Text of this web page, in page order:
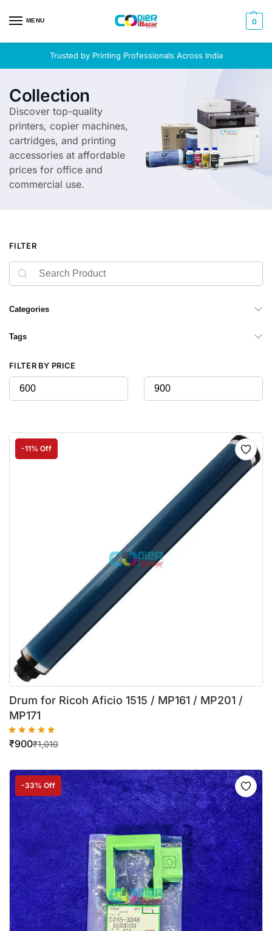
MENU 0
Trusted by Printing Professionals Across India
Collection
Discover top-quality
printers, copier machines,
cartridges, and printing
accessories at affordable
prices for office and
commercial use.
FILTER
Categories
Tags
FILTER BY PRICE
-11% Off
Drum for Ricoh Aficio 1515 / MP161 / MP201 /
MP171
₹1,010
₹900
-33% Off